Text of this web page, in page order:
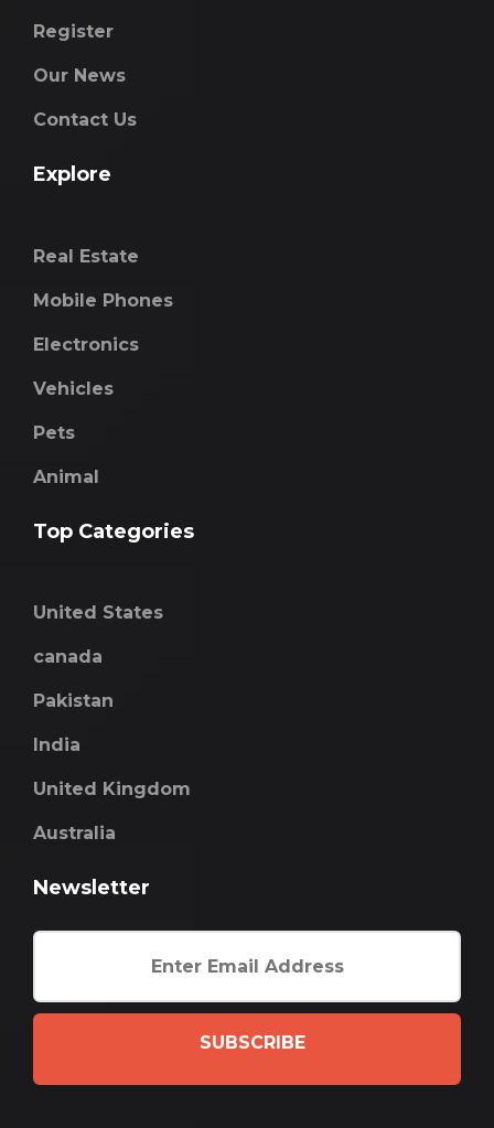
Register
Our News
Contact Us
Explore
Real Estate
Mobile Phones
Electronics
Vehicles
Pets
Animal
Top Categories
United States
canada
Pakistan
India
United Kingdom
Australia
Newsletter
SUBSCRIBE